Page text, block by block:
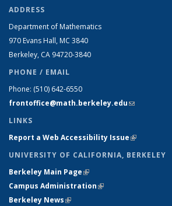
ADDRESS
Department of Mathematics
970 Evans Hall, MC 3840
Berkeley, CA 94720-3840
PHONE / EMAIL
Phone: (510) 642-6550
frontoffice@math.berkeley.edu(link sends
LINKS
Report a Web Accessibility Issue(link is
UNIVERSITY OF CALIFORNIA, BERKELEY
Berkeley Main Page(link is external)
Campus Administration(link is external)
Berkeley News(link is external)